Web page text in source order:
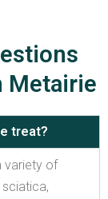
Metairie
treat?
variety of